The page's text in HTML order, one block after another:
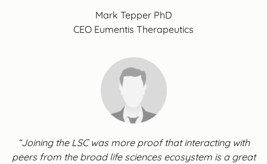
Mark Tepper PhD
CEO Eumentis Therapeutics
“Joining the LSC was more proof that interacting with
peers from the broad life sciences ecosystem is a great